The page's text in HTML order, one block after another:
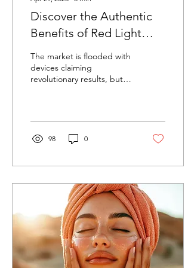
Discover the Authentic
Benefits of Red Light
Therapy for Your Skin
The market is flooded with
devices claiming
revolutionary results, but
98 0